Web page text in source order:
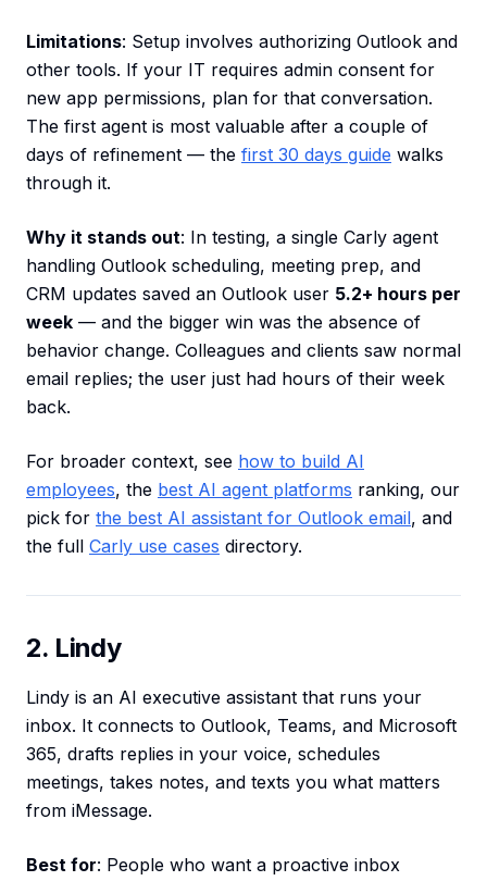
Limitations: Setup involves authorizing Outlook and
other tools. If your IT requires admin consent for
new app permissions, plan for that conversation.
The first agent is most valuable after a couple of
days of refinement — the first 30 days guide walks
through it.
Why it stands out: In testing, a single Carly agent
handling Outlook scheduling, meeting prep, and
CRM updates saved an Outlook user 5.2+ hours per
week — and the bigger win was the absence of
behavior change. Colleagues and clients saw normal
email replies; the user just had hours of their week
back.
For broader context, see how to build AI
employees, the best AI agent platforms ranking, our
pick for the best AI assistant for Outlook email, and
the full Carly use cases directory.
2. Lindy
Lindy is an AI executive assistant that runs your
inbox. It connects to Outlook, Teams, and Microsoft
365, drafts replies in your voice, schedules
meetings, takes notes, and texts you what matters
from iMessage.
Best for: People who want a proactive inbox